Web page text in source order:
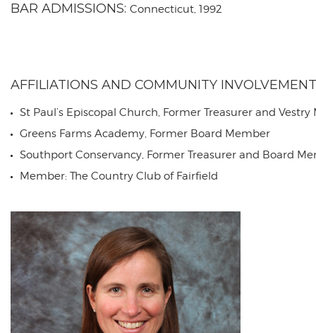
BAR ADMISSIONS: Connecticut, 1992
AFFILIATIONS AND COMMUNITY INVOLVEMENT
St Paul’s Episcopal Church, Former Treasurer and
Greens Farms Academy, Former Board Member
Southport Conservancy, Former Treasurer and Board
Member: The Country Club of Fairfield